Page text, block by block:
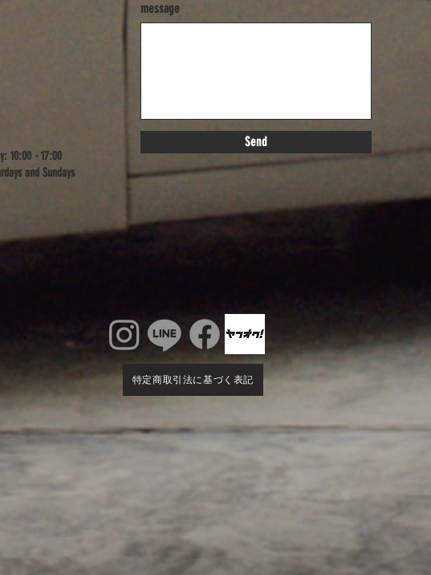
10:00 - 17:00
and Sundays​
message
Send
特定商取引法に基づく表記